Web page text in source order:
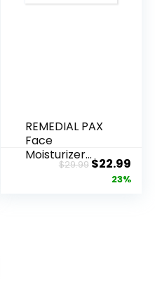
REMEDIAL PAX
Face
Moisturizer
Retinol
$29.99Original
price
$22.99
23%